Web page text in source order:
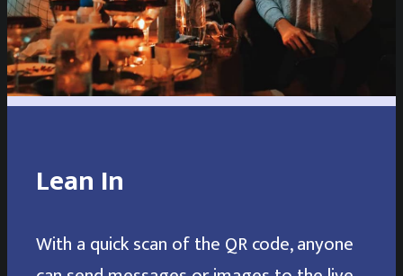
Lean In
With a quick scan of the QR code, anyone